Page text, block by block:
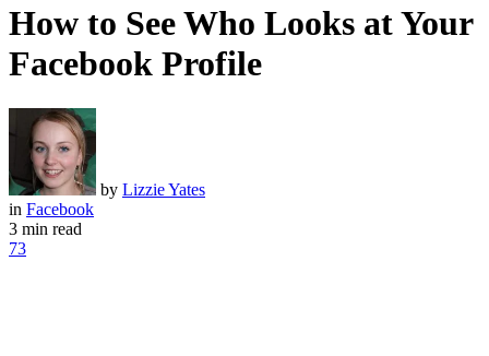
How to See Who Looks at Your
Facebook Profile
by Lizzie Yates
in Facebook
3 min read
73